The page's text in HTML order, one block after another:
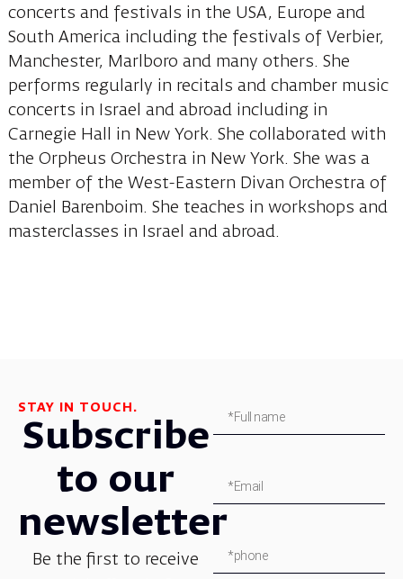
concerts and festivals in the USA, Europe and
South America including the festivals of Verbier,
Manchester, Marlboro and many others. She
performs regularly in recitals and chamber music
concerts in Israel and abroad including in
Carnegie Hall in New York. She collaborated with
the Orpheus Orchestra in New York. She was a
member of the West-Eastern Divan Orchestra of
Daniel Barenboim. She teaches in workshops and
masterclasses in Israel and abroad.
STAY IN TOUCH.
Subscribe
to our
newsletter
Be the first to receive